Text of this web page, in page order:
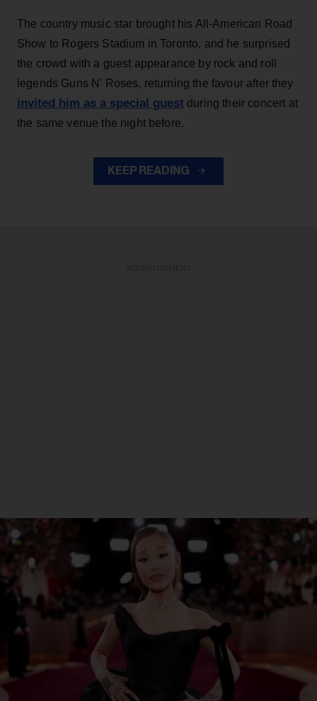
The country music star brought his All-American Road
Show to Rogers Stadium in Toronto, and he surprised
the crowd with a guest appearance by rock and roll
legends Guns N' Roses, returning the favour after they
invited him as a special guest during their concert at
the same venue the night before.
KEEP READING